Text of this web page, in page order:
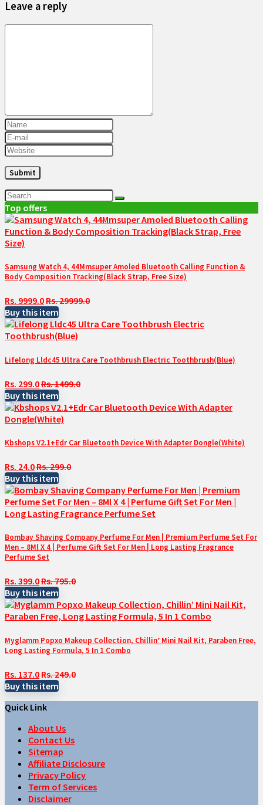
Leave a reply
Top offers
Samsung Watch 4, 44Mmsuper Amoled Bluetooth Calling Function &
Body Composition Tracking(Black Strap, Free Size)
Rs. 9999.0Rs. 29999.0
Buy this item
Lifelong Lldc45 Ultra Care Toothbrush Electric Toothbrush(Blue)
Rs. 299.0Rs. 1499.0
Buy this item
Kbshops V2.1+Edr Car Bluetooth Device With Adapter Dongle(White)
Rs. 24.0Rs. 299.0
Buy this item
Bombay Shaving Company Perfume For Men | Premium Perfume Set For
Men – 8Ml X 4 | Perfume Gift Set For Men | Long Lasting Fragrance
Perfume Set
Rs. 399.0Rs. 795.0
Buy this item
Myglamm Popxo Makeup Collection, Chillin’ Mini Nail Kit, Paraben Free,
Long Lasting Formula, 5 In 1 Combo
Rs. 137.0Rs. 249.0
Buy this item
Quick Link
About Us
Contact Us
Sitemap
Affiliate Disclosure
Privacy Policy
Term of Services
Disclaimer